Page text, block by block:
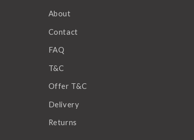
About
Contact
FAQ
T&C
Offer T&C
Delivery
Returns